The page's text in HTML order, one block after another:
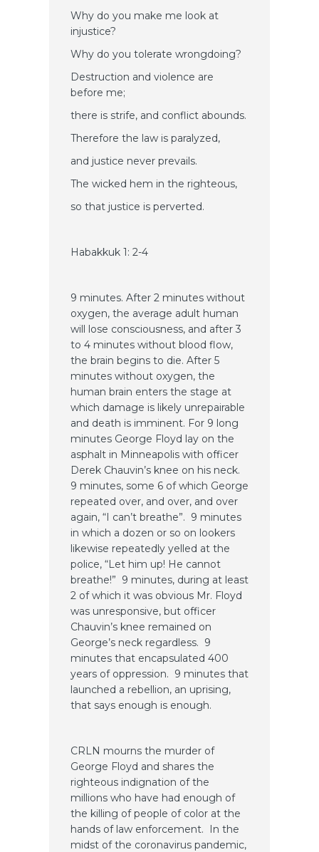
Why do you make me look at
injustice?
Why do you tolerate wrongdoing?
Destruction and violence are
before me;
there is strife, and conflict abounds.
Therefore the law is paralyzed,
and justice never prevails.
The wicked hem in the righteous,
so that justice is perverted.
Habakkuk 1: 2-4
9 minutes. After 2 minutes without
oxygen, the average adult human
will lose consciousness, and after 3
to 4 minutes without blood flow,
the brain begins to die. After 5
minutes without oxygen, the
human brain enters the stage at
which damage is likely unrepairable
and death is imminent. For 9 long
minutes George Floyd lay on the
asphalt in Minneapolis with officer
Derek Chauvin’s knee on his neck.
9 minutes, some 6 of which George
repeated over, and over, and over
again, “I can’t breathe”. 9 minutes
in which a dozen or so on lookers
likewise repeatedly yelled at the
police, “Let him up! He cannot
breathe!” 9 minutes, during at least
2 of which it was obvious Mr. Floyd
was unresponsive, but officer
Chauvin’s knee remained on
George’s neck regardless. 9
minutes that encapsulated 400
years of oppression. 9 minutes that
launched a rebellion, an uprising,
that says enough is enough.
CRLN mourns the murder of
George Floyd and shares the
righteous indignation of the
millions who have had enough of
the killing of people of color at the
hands of law enforcement. In the
midst of the coronavirus pandemic,